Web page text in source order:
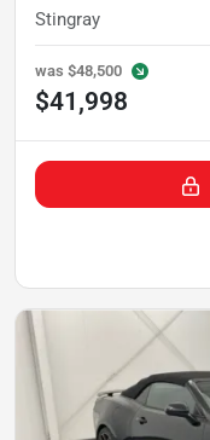
Stingray
was $48,500
$41,998